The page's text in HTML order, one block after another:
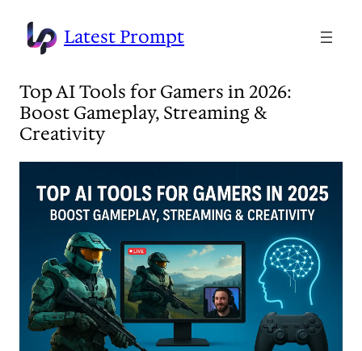
content
Latest Prompt
Top AI Tools for Gamers in 2026:
Boost Gameplay, Streaming &
Creativity